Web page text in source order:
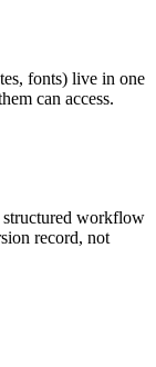
fonts) live in one
can access.
structured workflow
record, not